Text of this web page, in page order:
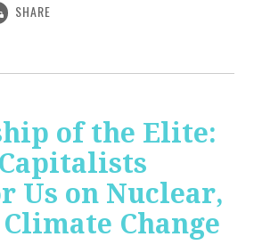
SHARE
of the Elite:
Us on Nuclear,
Change